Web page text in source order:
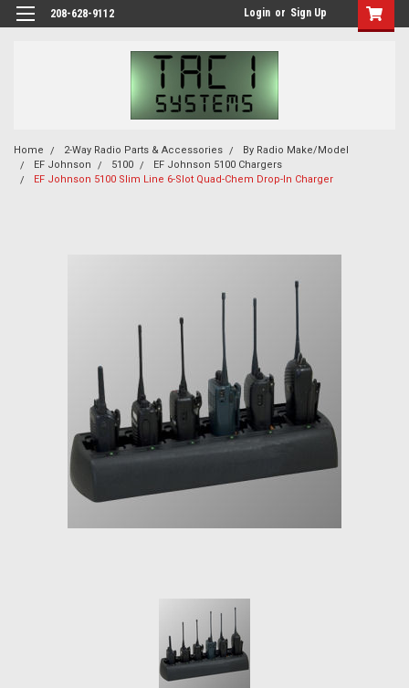
208-628-9112 Login or Sign Up
Home 2-Way Radio Parts & Accessories
By Radio Make/Model
EF Johnson
5100
EF Johnson 5100 Chargers
EF Johnson 5100 Slim Line 6-Slot Quad-Chem Drop-In Charger